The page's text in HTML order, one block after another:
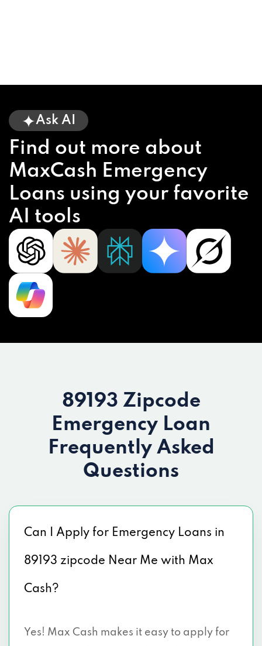
Ask AI
Find out more about
MaxCash Emergency
Loans using your favorite
AI tools
89193 Zipcode
Emergency Loan
Frequently Asked
Questions
Can I Apply for Emergency Loans in
89193 zipcode Near Me with Max
Cash?
Yes! Max Cash makes it easy to apply for